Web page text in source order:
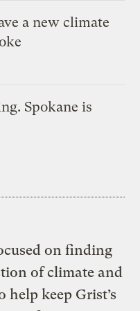
a new climate
Spokane is
on finding
of climate and
help keep Grist’s